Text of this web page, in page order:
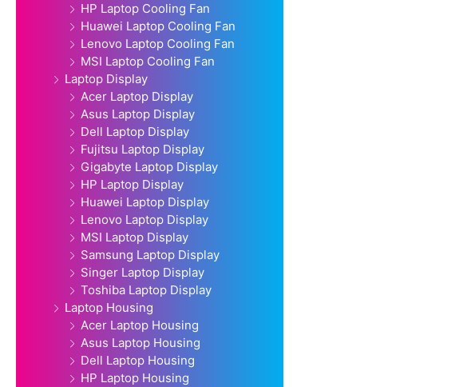
HP Laptop Cooling Fan
Huawei Laptop Cooling Fan
Lenovo Laptop Cooling Fan
MSI Laptop Cooling Fan
Laptop Display
Acer Laptop Display
Asus Laptop Display
Dell Laptop Display
Fujitsu Laptop Display
Gigabyte Laptop Display
HP Laptop Display
Huawei Laptop Display
Lenovo Laptop Display
MSI Laptop Display
Samsung Laptop Display
Singer Laptop Display
Toshiba Laptop Display
Laptop Housing
Acer Laptop Housing
Asus Laptop Housing
Dell Laptop Housing
HP Laptop Housing